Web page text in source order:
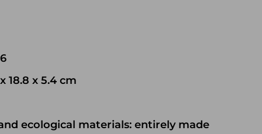
18.8 x 5.4 cm
ecological materials: entirely made